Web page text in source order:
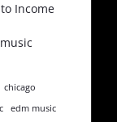
Income
chicago
edm music